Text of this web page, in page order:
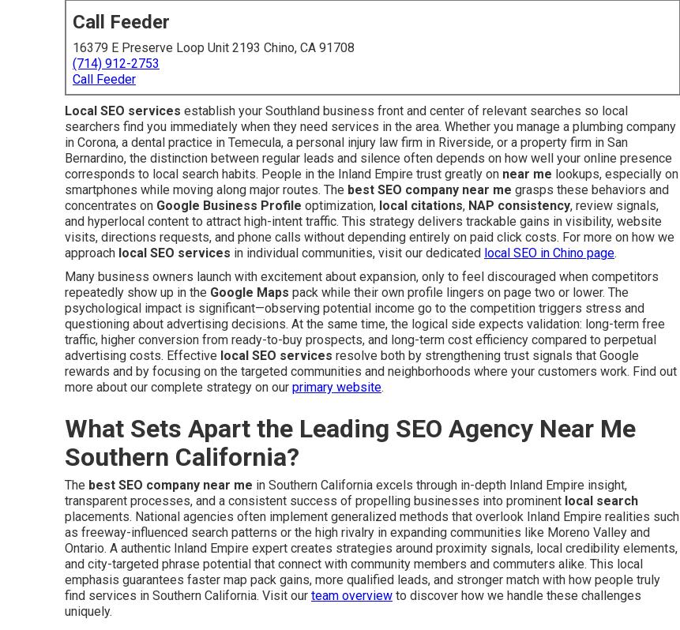
Call Feeder
16379 E Preserve Loop Unit 2193 Chino, CA 91708
(714) 912-2753
Call Feeder
Local SEO services establish your Southland business front and center of relevant searches so local
searchers find you immediately when they need services in the area. Whether you manage a plumbing company
in Corona, a dental practice in Temecula, a personal injury law firm in Riverside, or a property firm in San
Bernardino, the distinction between regular leads and silence often depends on how well your online presence
corresponds to local search habits. People in the Inland Empire trust greatly on near me lookups, especially on
smartphones while moving along major routes. The best SEO company near me grasps these behaviors and
concentrates on Google Business Profile optimization, local citations, NAP consistency, review signals,
and hyperlocal content to attract high-intent traffic. This strategy delivers trackable gains in visibility, website
visits, directions requests, and phone calls without depending entirely on paid click costs. For more on how we
approach local SEO services in individual communities, visit our dedicated local SEO in Chino page.
Many business owners launch with excitement about expansion, only to feel discouraged when competitors
repeatedly show up in the Google Maps pack while their own profile lingers on page two or lower. The
psychological impact is significant—observing potential income go to the competition triggers stress and
questioning about advertising decisions. At the same time, the logical side expects validation: long-term free
traffic, higher conversion from ready-to-buy prospects, and long-term cost efficiency compared to perpetual
advertising costs. Effective local SEO services resolve both by strengthening trust signals that Google
rewards and by focusing on the targeted communities and neighborhoods where your customers work. Find out
more about our complete strategy on our primary website.
What Sets Apart the Leading SEO Agency Near Me
Southern California?
The best SEO company near me in Southern California excels through in-depth Inland Empire insight,
transparent processes, and a consistent success of propelling businesses into prominent local search
placements. National agencies often implement generalized methods that overlook Inland Empire realities such
as freeway-influenced search patterns or the high rivalry in expanding communities like Moreno Valley and
Ontario. A authentic Inland Empire expert creates strategies around proximity signals, local credibility elements,
and city-targeted phrase potential that connect with community members and commuters alike. This local
emphasis guarantees faster map pack gains, more qualified leads, and stronger match with how people truly
find services in Southern California. Visit our team overview to discover how we handle these challenges
uniquely.